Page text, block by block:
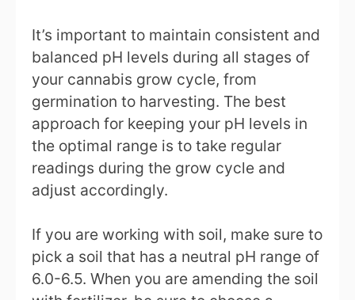
It’s important to maintain consistent and
balanced pH levels during all stages of
your cannabis grow cycle, from
germination to harvesting. The best
approach for keeping your pH levels in
the optimal range is to take regular
readings during the grow cycle and
adjust accordingly.
If you are working with soil, make sure to
pick a soil that has a neutral pH range of
6.0-6.5. When you are amending the soil